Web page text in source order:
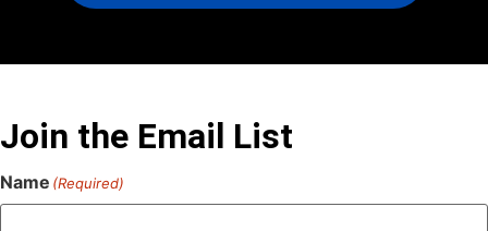
Join the Email List
Name (Required)